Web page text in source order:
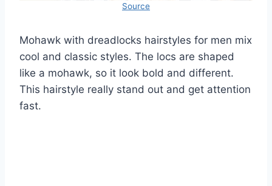
Source
Mohawk with dreadlocks hairstyles for men mix
cool and classic styles. The locs are shaped
like a mohawk, so it look bold and different.
This hairstyle really stand out and get attention
fast.